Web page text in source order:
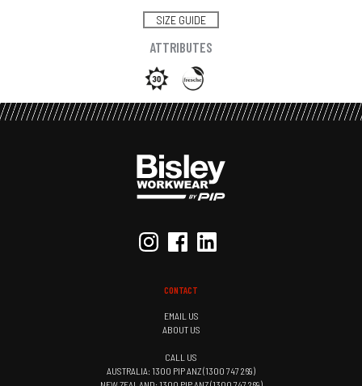
SIZE GUIDE
ATTRIBUTES
CONTACT
EMAIL US
ABOUT US
CALL US
AUSTRALIA: 1300 PIP ANZ (1300 747 269)